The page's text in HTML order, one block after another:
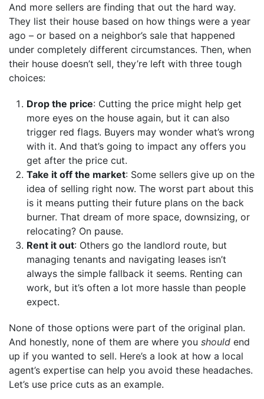
And more sellers are finding that out the hard way.
They list their house based on how things were a year
ago – or based on a neighbor’s sale that happened
under completely different circumstances. Then, when
their house doesn’t sell, they’re left with three tough
choices:
Drop the price: Cutting the price might help get
more eyes on the house again, but it can also
trigger red flags. Buyers may wonder what’s wrong
with it. And that’s going to impact any offers you
get after the price cut.
Take it off the market: Some sellers give up on the
idea of selling right now. The worst part about this
is it means putting their future plans on the back
burner. That dream of more space, downsizing, or
relocating? On pause.
Rent it out: Others go the landlord route, but
managing tenants and navigating leases isn’t
always the simple fallback it seems. Renting can
work, but it’s often a lot more hassle than people
expect.
None of those options were part of the original plan.
And honestly, none of them are where you should end
up if you wanted to sell. Here’s a look at how a local
agent’s expertise can help you avoid these headaches.
Let’s use price cuts as an example.